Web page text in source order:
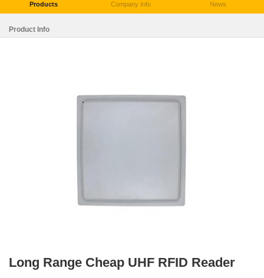
Products Company Info News
Product Info
Long Range Cheap UHF RFID Reader